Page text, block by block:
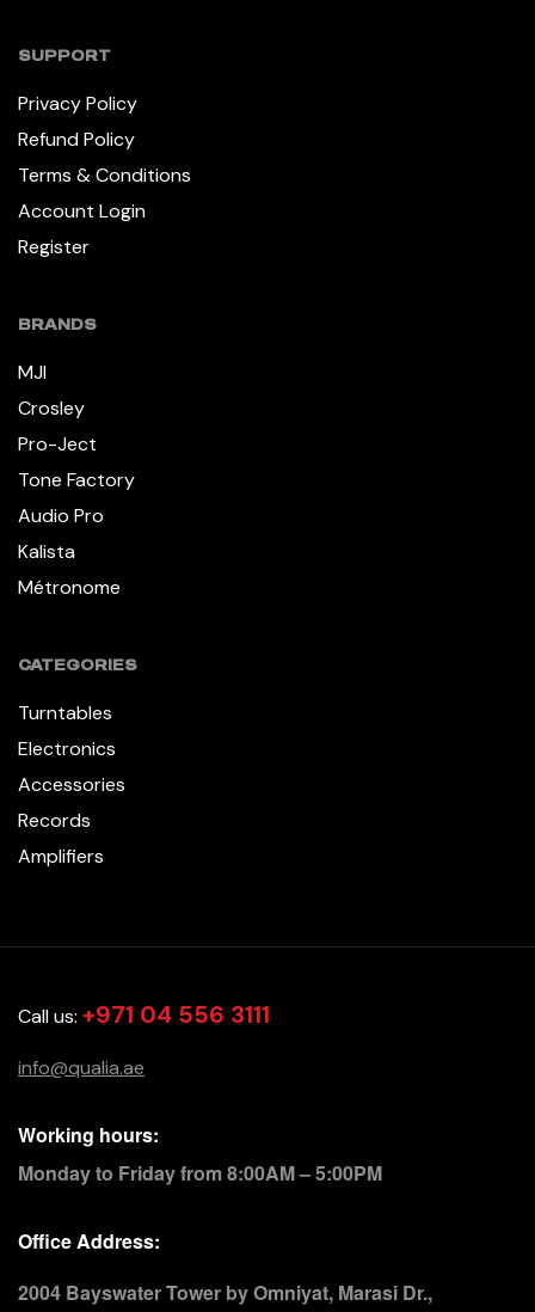
SUPPORT
Privacy Policy
Refund Policy
Terms & Conditions
Account Login
Register
BRANDS
MJI
Crosley
Pro-Ject
Tone Factory
Audio Pro
Kalista
Métronome
CATEGORIES
Turntables
Electronics
Accessories
Records
Amplifiers
Call us: +971 04 556 3111
info@qualia.ae
Working hours:
Monday to Friday from 8:00AM – 5:00PM
Office Address:
2004 Bayswater Tower by Omniyat, Marasi Dr.,